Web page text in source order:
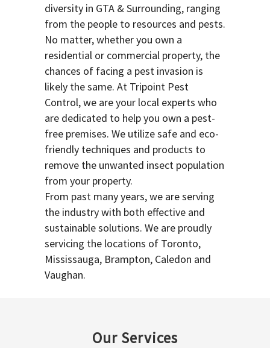
diversity in GTA & Surrounding, ranging
from the people to resources and pests.
No matter, whether you own a
residential or commercial property, the
chances of facing a pest invasion is
likely the same. At Tripoint Pest
Control, we are your local experts who
are dedicated to help you own a pest-
free premises. We utilize safe and eco-
friendly techniques and products to
remove the unwanted insect population
from your property.
From past many years, we are serving
the industry with both effective and
sustainable solutions. We are proudly
servicing the locations of Toronto,
Mississauga, Brampton, Caledon and
Vaughan.
Our Services